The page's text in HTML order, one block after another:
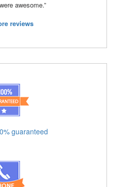
awesome.”
reviews
guaranteed